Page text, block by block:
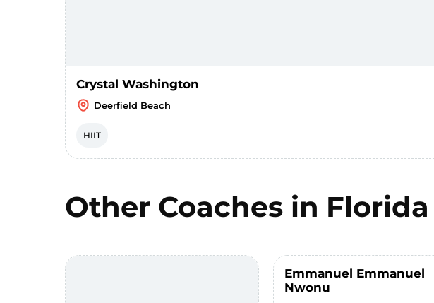
Crystal Washington
Deerfield Beach
HIIT
Other Coaches in Florida
Emmanuel Emmanuel
Nwonu